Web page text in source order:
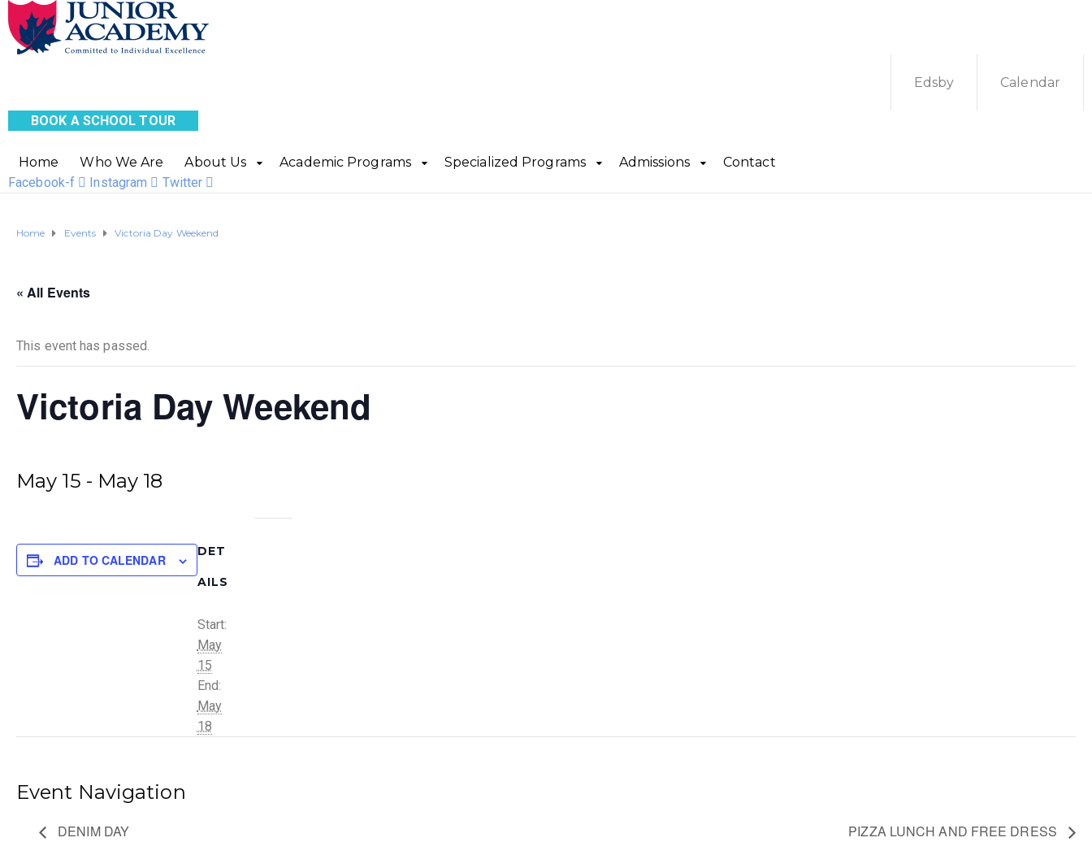
Edsby Calendar
BOOK A SCHOOL TOUR
Home Who We Are About Us Academic Programs Specialized Programs Admissions
Contact
Facebook-f
Instagram Twitter
Home Events Victoria Day Weekend
« All Events
This event has passed.
Victoria Day Weekend
May 15 - May 18
ADD TO CALENDAR
DET
AILS
Start:
May
15
End:
May
18
Event Navigation
DENIM DAY PIZZA LUNCH AND FREE DRESS